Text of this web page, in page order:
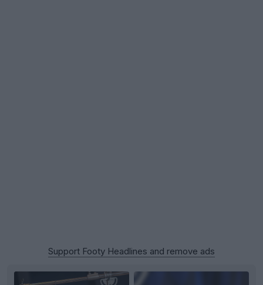
Support Footy Headlines and remove ads